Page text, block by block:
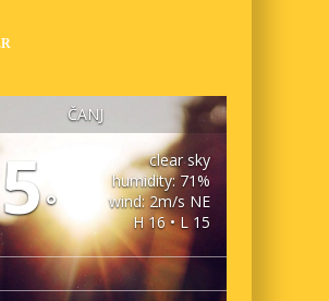
ČANJ
°
clear sky
humidity: 71%
wind: 2m/s NE
H 16 • L 15